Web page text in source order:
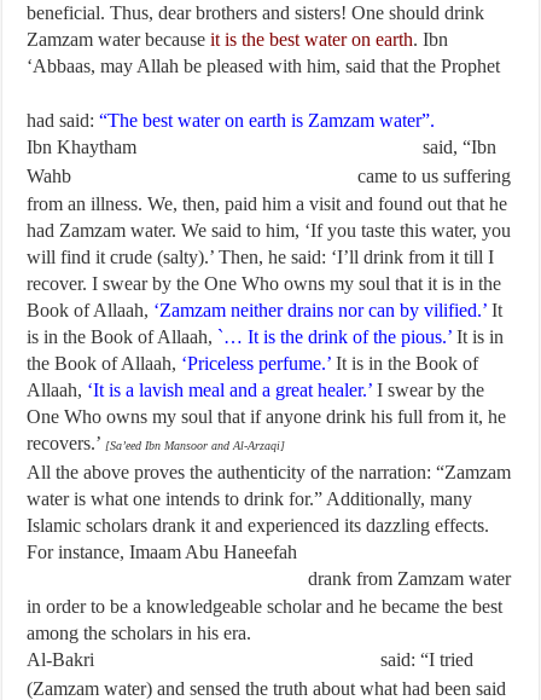
beneficial. Thus, dear brothers and sisters! One should drink
Zamzam water becauseit is the best water on earth. Ibn
‘Abbaas, may Allah be pleased with him, said that the Prophet
had said:“The best water on earth is Zamzam water”.
Ibn Khaytham
said, “Ibn
Wahb
came to us suffering
from an illness. We, then, paid him a visit and found out that he
had Zamzam water. We said to him, ‘If you taste this water, you
will find it crude (salty).’ Then, he said: ‘I’ll drink from it till I
recover. I swear by the One Who owns my soul that it is in the
Book of Allaah, ‘Zamzam neither drains nor can by vilified.’ It
is in the Book of Allaah, `… It is the drink of the pious.’ It is in
the Book of Allaah, ‘Priceless perfume.’ It is in the Book of
Allaah, ‘It is a lavish meal and a great healer.’ I swear by the
One Who owns my soul that if anyone drink his full from it, he
recovers.’ [Sa’eed Ibn Mansoor and Al-Arzaqi]
All the above proves the authenticity of the narration: “Zamzam
water is what one intends to drink for.” Additionally, many
Islamic scholars drank it and experienced its dazzling effects.
For instance, Imaam Abu Haneefah
drank from Zamzam water
in order to be a knowledgeable scholar and he became the best
among the scholars in his era.
Al-Bakri
said: “I tried
(Zamzam water) and sensed the truth about what had been said